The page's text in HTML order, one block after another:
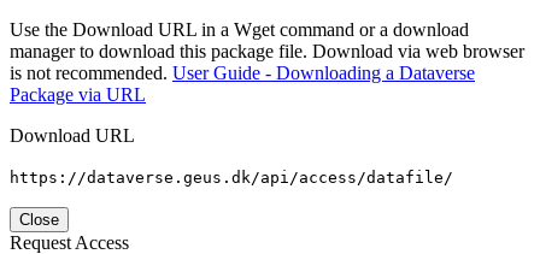
Use the Download URL in a Wget command or a download
manager to download this package file. Download via web browser
is not recommended. User Guide - Downloading a Dataverse
Package via URL
Download URL
https://dataverse.geus.dk/api/access/datafile/
Close
Request Access